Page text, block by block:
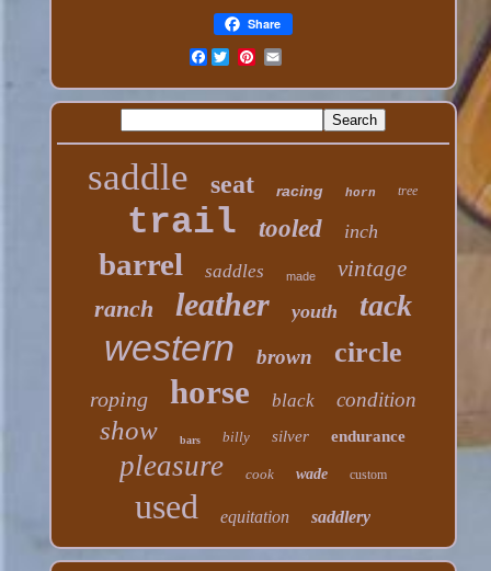
Share
Facebook
saddle seat racing horn tree
trail tooled inch
barrel saddles made vintage
ranch leather youth tack
western brown circle
roping horse black condition
show bars billy silver endurance
pleasure cook wade custom
used equitation saddlery